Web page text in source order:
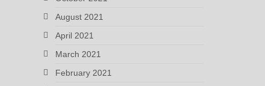
August 2021
April 2021
March 2021
February 2021